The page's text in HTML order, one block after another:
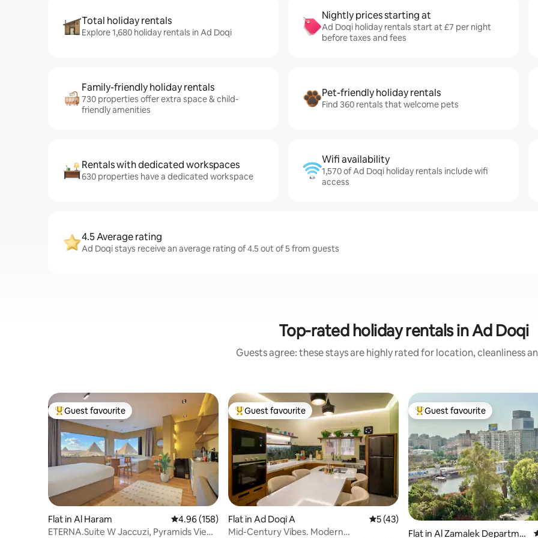
Total holiday rentals
Explore 1,680 holiday rentals in Ad Doqi
Nightly prices starting at
Ad Doqi holiday rentals start at £7 per night
before taxes and fees
Family-friendly holiday rentals
730 properties offer extra space & child-
friendly amenities
Pet-friendly holiday rentals
Find 360 rentals that welcome pets
Rentals with dedicated workspaces
630 properties have a dedicated workspace
Wifi availability
1,570 of Ad Doqi holiday rentals include wifi
access
4.5 Average rating
Ad Doqi stays receive an average rating of 4.5 out of 5 from guests
Top-rated holiday rentals in Ad Doqi
Guests agree: these stays are highly rated for location, cleanliness
Top guest favourite
Guest favourite
Flat in Al Haram 4.96 out of 5 average rating, 158 reviews
4.96 (158)
ETERNA.Suite W Jaccuzi, Pyramids View
Top guest favourite
Guest favourite
Flat in Ad Doqi A 5 out of 5 average rating, 43 reviews
5 (43)
Mid-Century Vibes. Modern
Top guest favourite
Guest favourite
Flat in Al Zamalek Departme